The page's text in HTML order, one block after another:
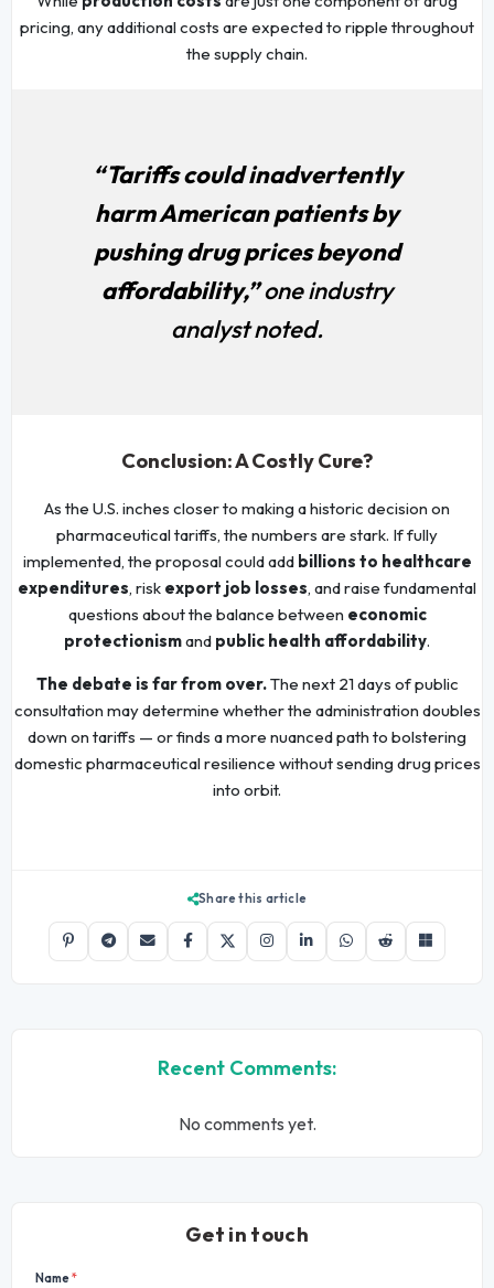
pricing, any additional costs are expected to ripple throughout
the supply chain.
“Tariffs could inadvertently
harm American patients by
pushing drug prices beyond
affordability,”one industry
analyst noted.
Conclusion: A Costly Cure?
As the U.S. inches closer to making a historic decision on
pharmaceutical tariffs, the numbers are stark. If fully
implemented, the proposal could add billions to healthcare
expenditures, risk export job losses, and raise fundamental
questions about the balance between economic
protectionismand public health affordability.
The debate is far from over.The next 21 days of public
consultation may determine whether the administration doubles
down on tariffs — or finds a more nuanced path to bolstering
domestic pharmaceutical resilience without sending drug prices
into orbit.
Share this article
Recent Comments:
No comments yet.
Get in touch
Name*